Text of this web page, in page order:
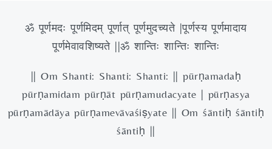
ॐ पूर्णमदः पूर्णमिदम् पूर्णात् पूर्णमुदच्यते |पूर्णस्य पूर्णमादाय
पूर्णमेवावशिष्यते ||ॐ शान्तिः शान्तिः शान्तिः
|| Om Shanti: Shanti: Shanti: || pūrṇamadaḥ
pūrṇamidam pūrṇāt pūrṇamudacyate | pūrṇasya
pūrṇamādāya pūrṇamevāvaśiṣyate || Om śāntiḥ śāntiḥ
śāntiḥ ||